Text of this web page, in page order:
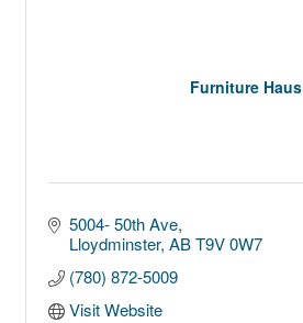
Furniture Haus
5004- 50th Ave
Lloydminster AB T9V 0W7
(780) 872-5009
Visit Website